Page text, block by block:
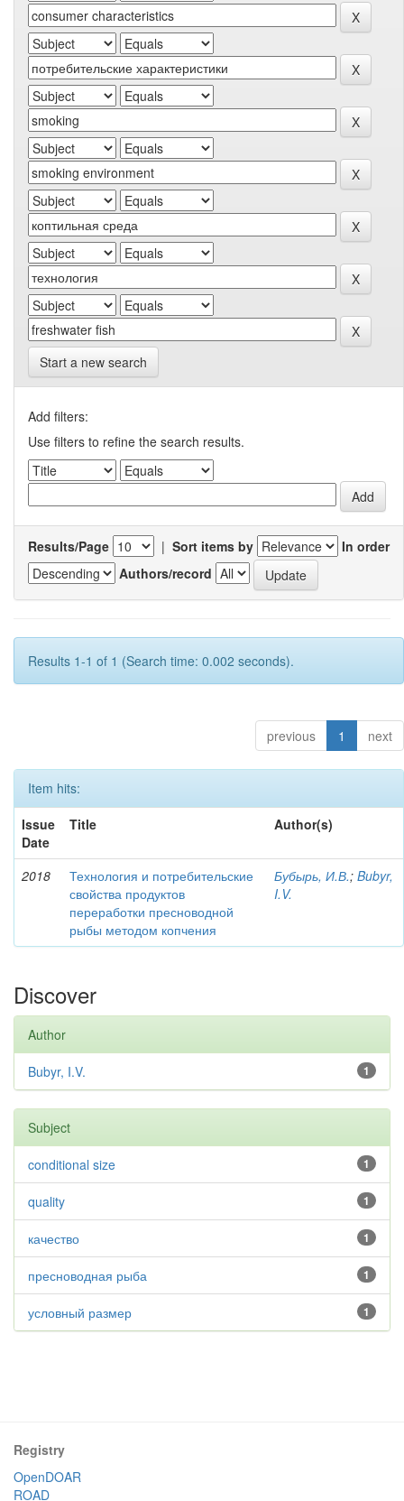
Start a new search
Add filters:
Use filters to refine the search results.
Results/Page | Sort items by
In order
Authors/record
Results 1-1 of 1 (Search time: 0.002 seconds).
previous 1 next
Item hits:
Issue
Date
Title Author(s)
2018
Технология и потребительские
свойства продуктов
переработки пресноводной
рыбы методом копчения
Бубырь, И.В.; Bubyr,
I.V.
Discover
Author
1
Bubyr, I.V.
Subject
1
conditional size
1
quality
1
качество
1
пресноводная рыба
1
условный размер
Registry
OpenDOAR
ROAD